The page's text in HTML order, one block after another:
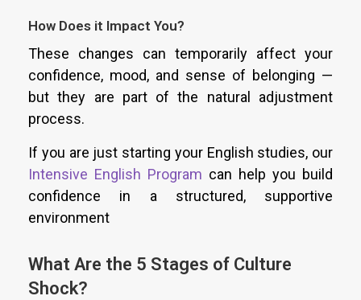
How Does it Impact You?
These changes can temporarily affect your
confidence, mood, and sense of belonging —
but they are part of the natural adjustment
process.
If you are just starting your English studies, our
Intensive English Program can help you build
confidence in a structured, supportive
environment
What Are the 5 Stages of Culture
Shock?